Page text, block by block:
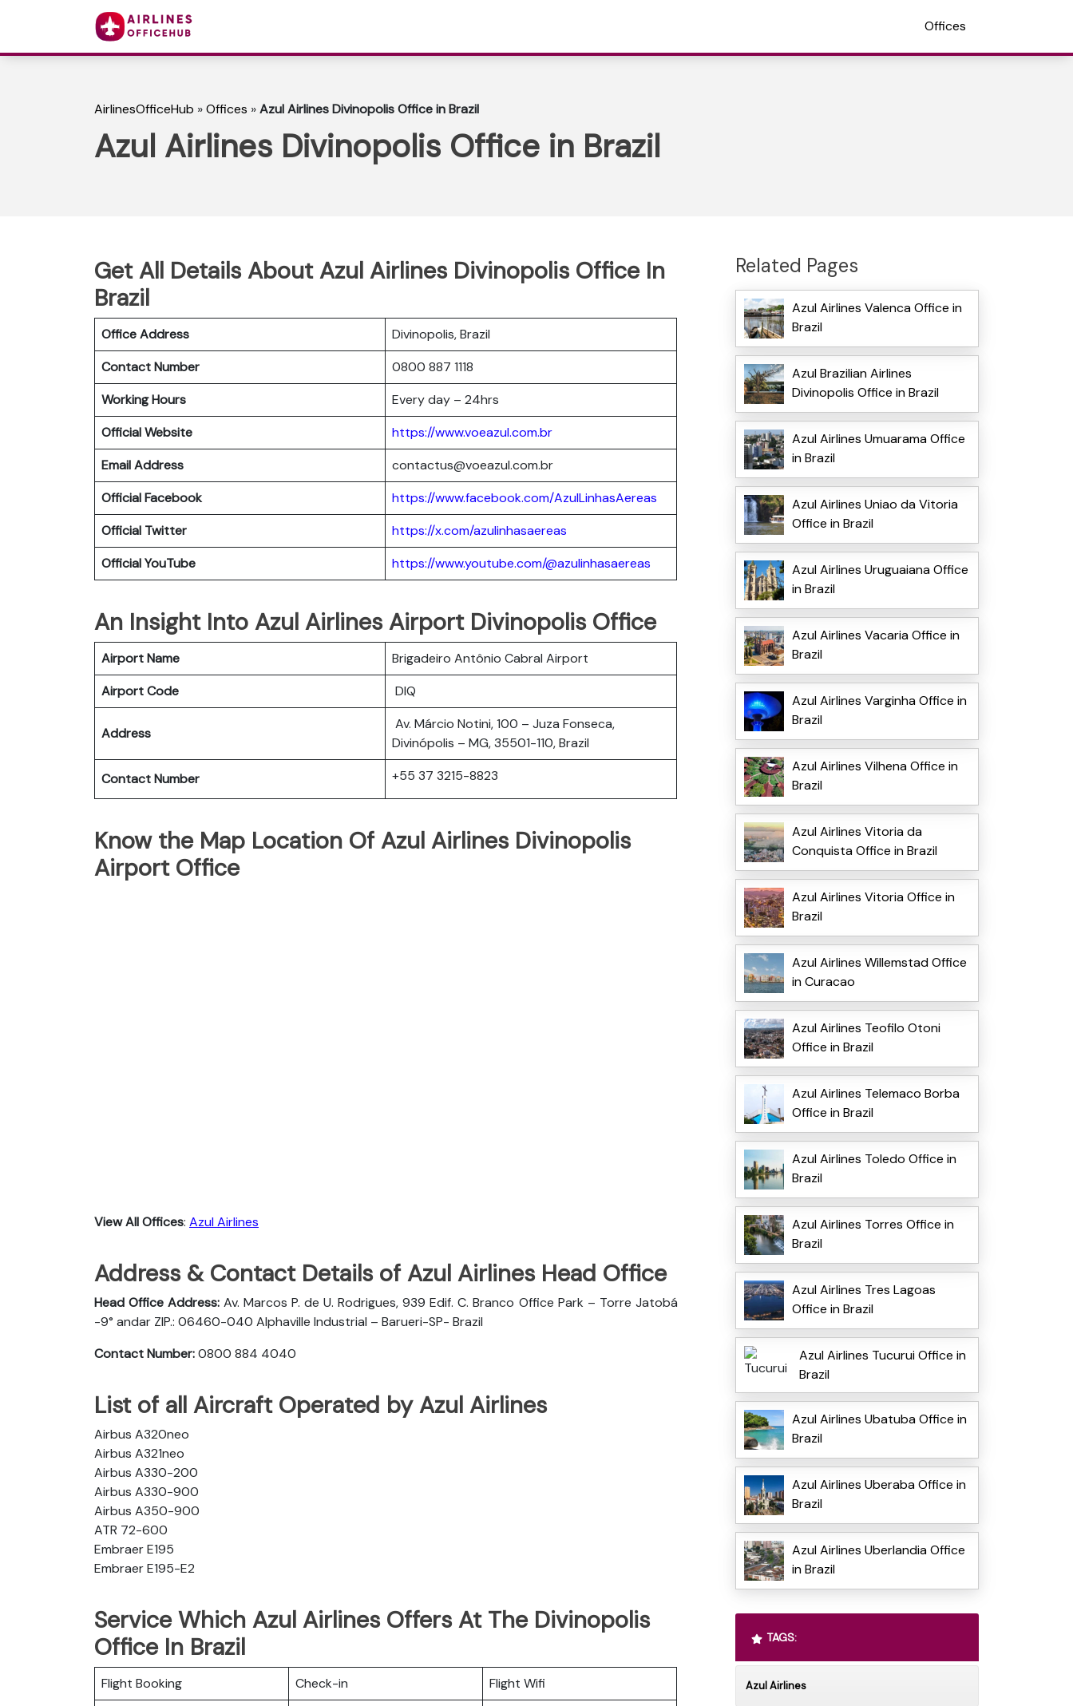
Offices
AirlinesOfficeHub »Offices »Azul Airlines Divinopolis Office in Brazil
Azul Airlines Divinopolis Office in Brazil
Get All Details About Azul Airlines Divinopolis Office In
Brazil
Office Address
Divinopolis, Brazil
Contact Number
0800 887 1118
Working Hours
Every day – 24hrs
Official Website
https://www.voeazul.com.br
Email Address
contactus@voeazul.com.br
Official Facebook
https://www.facebook.com/AzulLinhasAereas
Official Twitter
https://x.com/azulinhasaereas
Official YouTube
https://www.youtube.com/@azulinhasaereas
An Insight Into Azul Airlines Airport Divinopolis Office
Airport Name
Brigadeiro Antônio Cabral Airport
Airport Code
DIQ
Address
Av. Márcio Notini, 100 – Juza Fonseca,
Divinópolis – MG, 35501-110, Brazil
Contact Number +55 37 3215-8823
Know the Map Location Of Azul Airlines Divinopolis
Airport Office
View All Offices: Azul Airlines
Address & Contact Details of Azul Airlines Head Office
Head Office Address: Av. Marcos P. de U. Rodrigues, 939 Edif. C. Branco Office Park – Torre Jatobá
-9° andar ZIP.: 06460-040 Alphaville Industrial – Barueri-SP- Brazil
Contact Number:0800 884 4040
List of all Aircraft Operated by Azul Airlines
Airbus A320neo
Airbus A321neo
Airbus A330-200
Airbus A330-900
Airbus A350-900
ATR 72-600
Embraer E195
Embraer E195-E2
Service Which Azul Airlines Offers At The Divinopolis
Office In Brazil
Flight Booking Check-in
Flight Wifi
Related Pages
Azul Airlines Valenca Office in
Brazil
Azul Brazilian Airlines
Divinopolis Office in Brazil
Azul Airlines Umuarama Office
in Brazil
Azul Airlines Uniao da Vitoria
Office in Brazil
Azul Airlines Uruguaiana Office
in Brazil
Azul Airlines Vacaria Office in
Brazil
Azul Airlines Varginha Office in
Brazil
Azul Airlines Vilhena Office in
Brazil
Azul Airlines Vitoria da
Conquista Office in Brazil
Azul Airlines Vitoria Office in
Brazil
Azul Airlines Willemstad Office
in Curacao
Azul Airlines Teofilo Otoni
Office in Brazil
Azul Airlines Telemaco Borba
Office in Brazil
Azul Airlines Toledo Office in
Brazil
Azul Airlines Torres Office in
Brazil
Azul Airlines Tres Lagoas
Office in Brazil
Azul Airlines Tucurui Office in
Brazil
Azul Airlines Ubatuba Office in
Brazil
Azul Airlines Uberaba Office in
Brazil
Azul Airlines Uberlandia Office
in Brazil
TAGS:
Azul Airlines